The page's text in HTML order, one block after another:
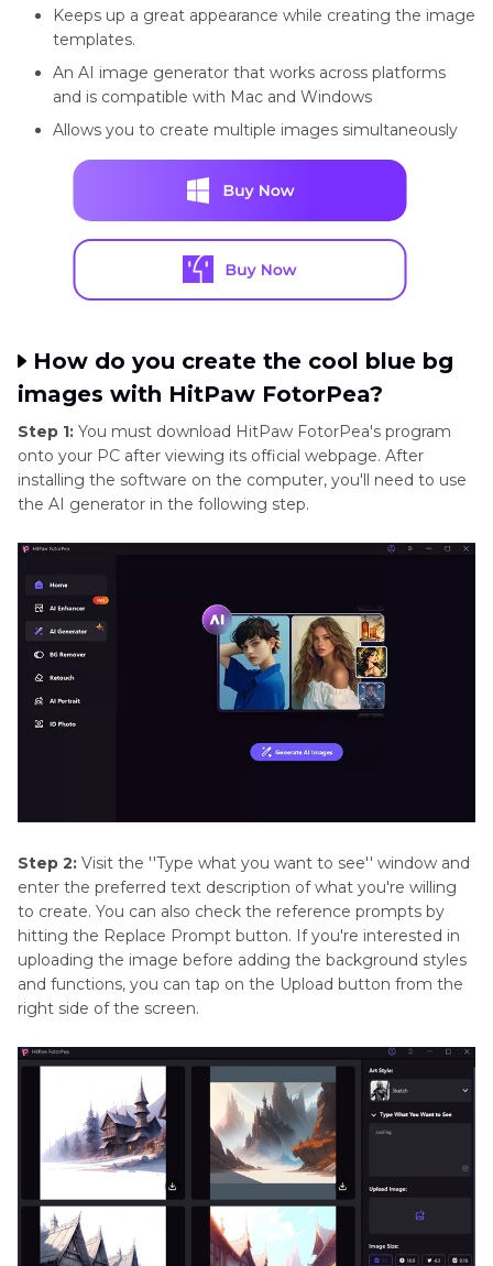
Keeps up a great appearance while creating the image
templates.
An AI image generator that works across platforms
and is compatible with Mac and Windows
Allows you to create multiple images simultaneously
How do you create the cool blue bg
images with HitPaw FotorPea?
Step 1: You must download HitPaw FotorPea's program
onto your PC after viewing its official webpage. After
installing the software on the computer, you'll need to use
the AI generator in the following step.
Step 2: Visit the ''Type what you want to see'' window and
enter the preferred text description of what you're willing
to create. You can also check the reference prompts by
hitting the Replace Prompt button. If you're interested in
uploading the image before adding the background styles
and functions, you can tap on the Upload button from the
right side of the screen.